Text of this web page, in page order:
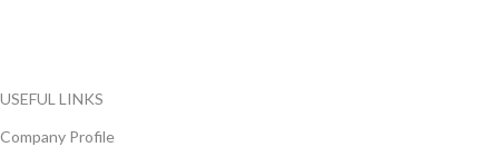
USEFUL LINKS
Company Profile